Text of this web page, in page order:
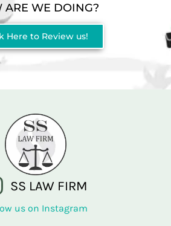
ARE WE DOING?
Here to Review us!
SS LAW FIRM
us on Instagram